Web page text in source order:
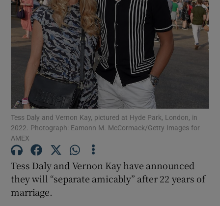
Show Motors sub sections
Show Podcasts sub sections
Tess Daly and Vernon Kay, pictured at Hyde Park, London, in
2022. Photograph: Eamonn M. McCormack/Getty Images for
AMEX
Tess Daly and Vernon Kay have announced
they will “separate amicably” after 22 years of
marriage.